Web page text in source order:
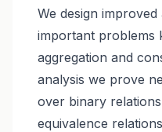
We design
important problems
aggregation and
analysis we prove
over binary
equivalence